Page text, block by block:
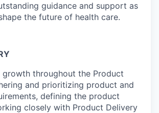
guidance and support as
the future of health care.
throughout the Product
and prioritizing product and
defining the product
closely with Product Delivery